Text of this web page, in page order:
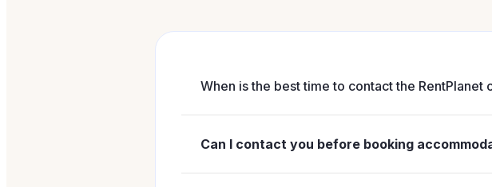
When is the best time to contact the RentPlanet
It is best to contact us whenever you need to
related to your stay. In practice, it is worth
Can I contact you before booking
Yes, contacting us before booking